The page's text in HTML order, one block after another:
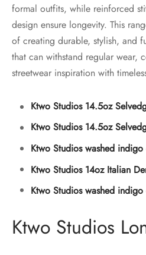
formal outfits, while reinforced
design ensure longevity. This
of creating durable, stylish, and
that can withstand regular wear,
streetwear inspiration with
Ktwo Studios 14.5oz
Ktwo Studios 14.5oz
Ktwo Studios washed
Ktwo Studios 14oz Italian
Ktwo Studios washed
Ktwo Studios